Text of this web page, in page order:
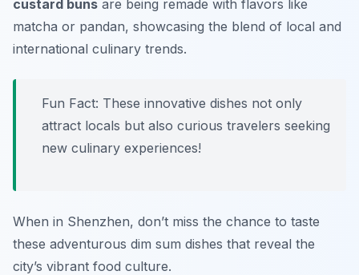
custard buns are being remade with flavors like
matcha or pandan, showcasing the blend of local and
international culinary trends.
Fun Fact: These innovative dishes not only
attract locals but also curious travelers seeking
new culinary experiences!
When in Shenzhen, don’t miss the chance to taste
these adventurous dim sum dishes that reveal the
city’s vibrant food culture.